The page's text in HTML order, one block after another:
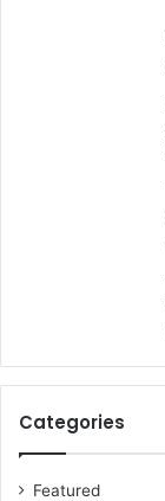
Categories
Featured